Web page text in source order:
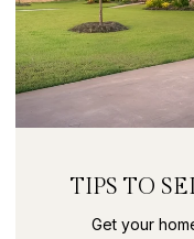
TIPS TO
Get your